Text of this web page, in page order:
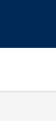
Skip to main
Skip to main
Skip to